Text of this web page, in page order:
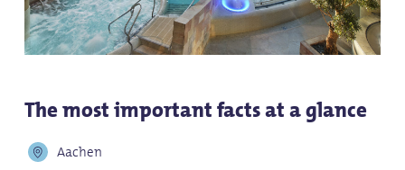
The most important facts at a glance
Aachen